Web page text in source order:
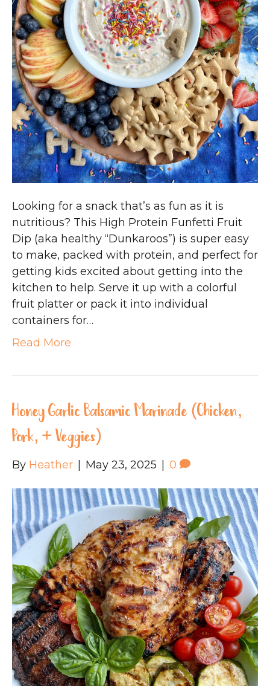
Looking for a snack that’s as fun as it is
nutritious? This High Protein Funfetti Fruit
Dip (aka healthy “Dunkaroos”) is super easy
to make, packed with protein, and perfect for
getting kids excited about getting into the
kitchen to help. Serve it up with a colorful
fruit platter or pack it into individual
containers for…
Read More
Honey Garlic Balsamic Marinade (Chicken,
Pork, + Veggies)
By Heather May 23, 2025 0